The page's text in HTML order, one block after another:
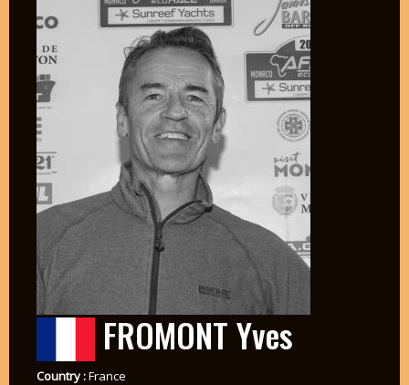
FROMONT Yves
Country :France